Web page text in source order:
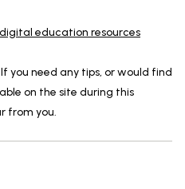
education resources
you need any tips, or would find
on the site during this
from you.